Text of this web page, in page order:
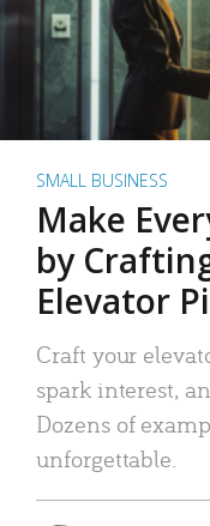
SMALL BUSINESS
Make
by
Elevator
Craft your
spark interest,
Dozens of
unforgettable.